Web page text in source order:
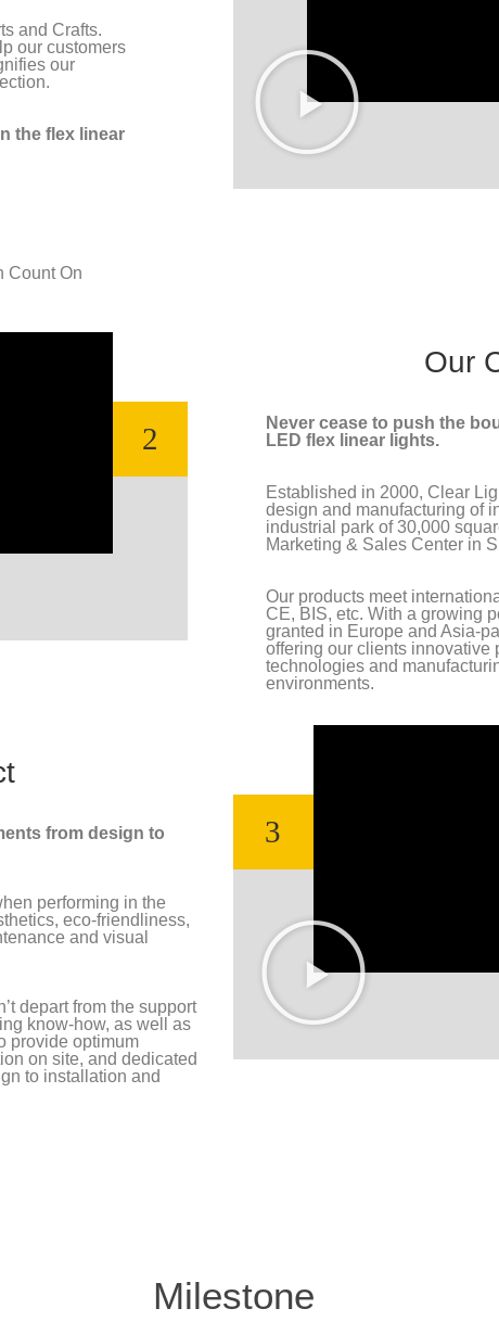
and Crafts.
our customers
our
the flex linear
Count On
2
Our
Never cease to push the
LED flex linear lights.
Established in 2000, Clear
design and manufacturing of
industrial park of 30,000
Marketing & Sales Center in
Our products meet
CE, BIS, etc. With a growing
granted in Europe and Asia-
offering our clients innovative
technologies and
environments.
from design to
performing in the
eco-friendliness,
and visual
depart from the support
know-how, as well as
provide optimum
on site, and dedicated
to installation and
3
Milestone